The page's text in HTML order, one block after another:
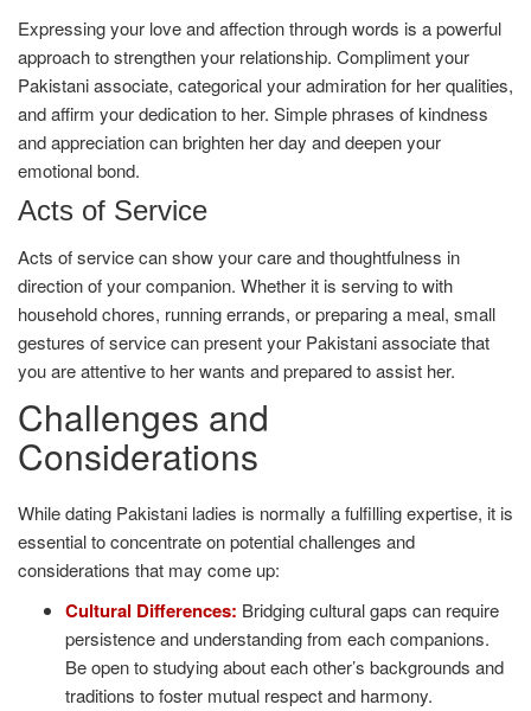
Expressing your love and affection through words is a powerful
approach to strengthen your relationship. Compliment your
Pakistani associate, categorical your admiration for her qualities,
and affirm your dedication to her. Simple phrases of kindness
and appreciation can brighten her day and deepen your
emotional bond.
Acts of Service
Acts of service can show your care and thoughtfulness in
direction of your companion. Whether it is serving to with
household chores, running errands, or preparing a meal, small
gestures of service can present your Pakistani associate that
you are attentive to her wants and prepared to assist her.
Challenges and
Considerations
While dating Pakistani ladies is normally a fulfilling expertise, it is
essential to concentrate on potential challenges and
considerations that may come up:
Cultural Differences: Bridging cultural gaps can require
persistence and understanding from each companions.
Be open to studying about each other’s backgrounds and
traditions to foster mutual respect and harmony.